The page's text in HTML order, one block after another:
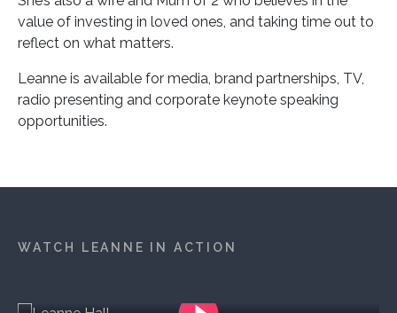
value of investing in loved ones, and taking time out to
reflect on what matters.
Leanne is available for media, brand partnerships, TV,
radio presenting and corporate keynote speaking
opportunities.
WATCH LEANNE IN ACTION